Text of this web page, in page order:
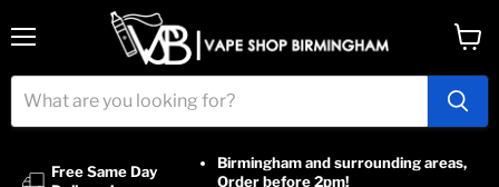
Free Same Day
Birmingham and surrounding areas,
Order before 2pm!
cart